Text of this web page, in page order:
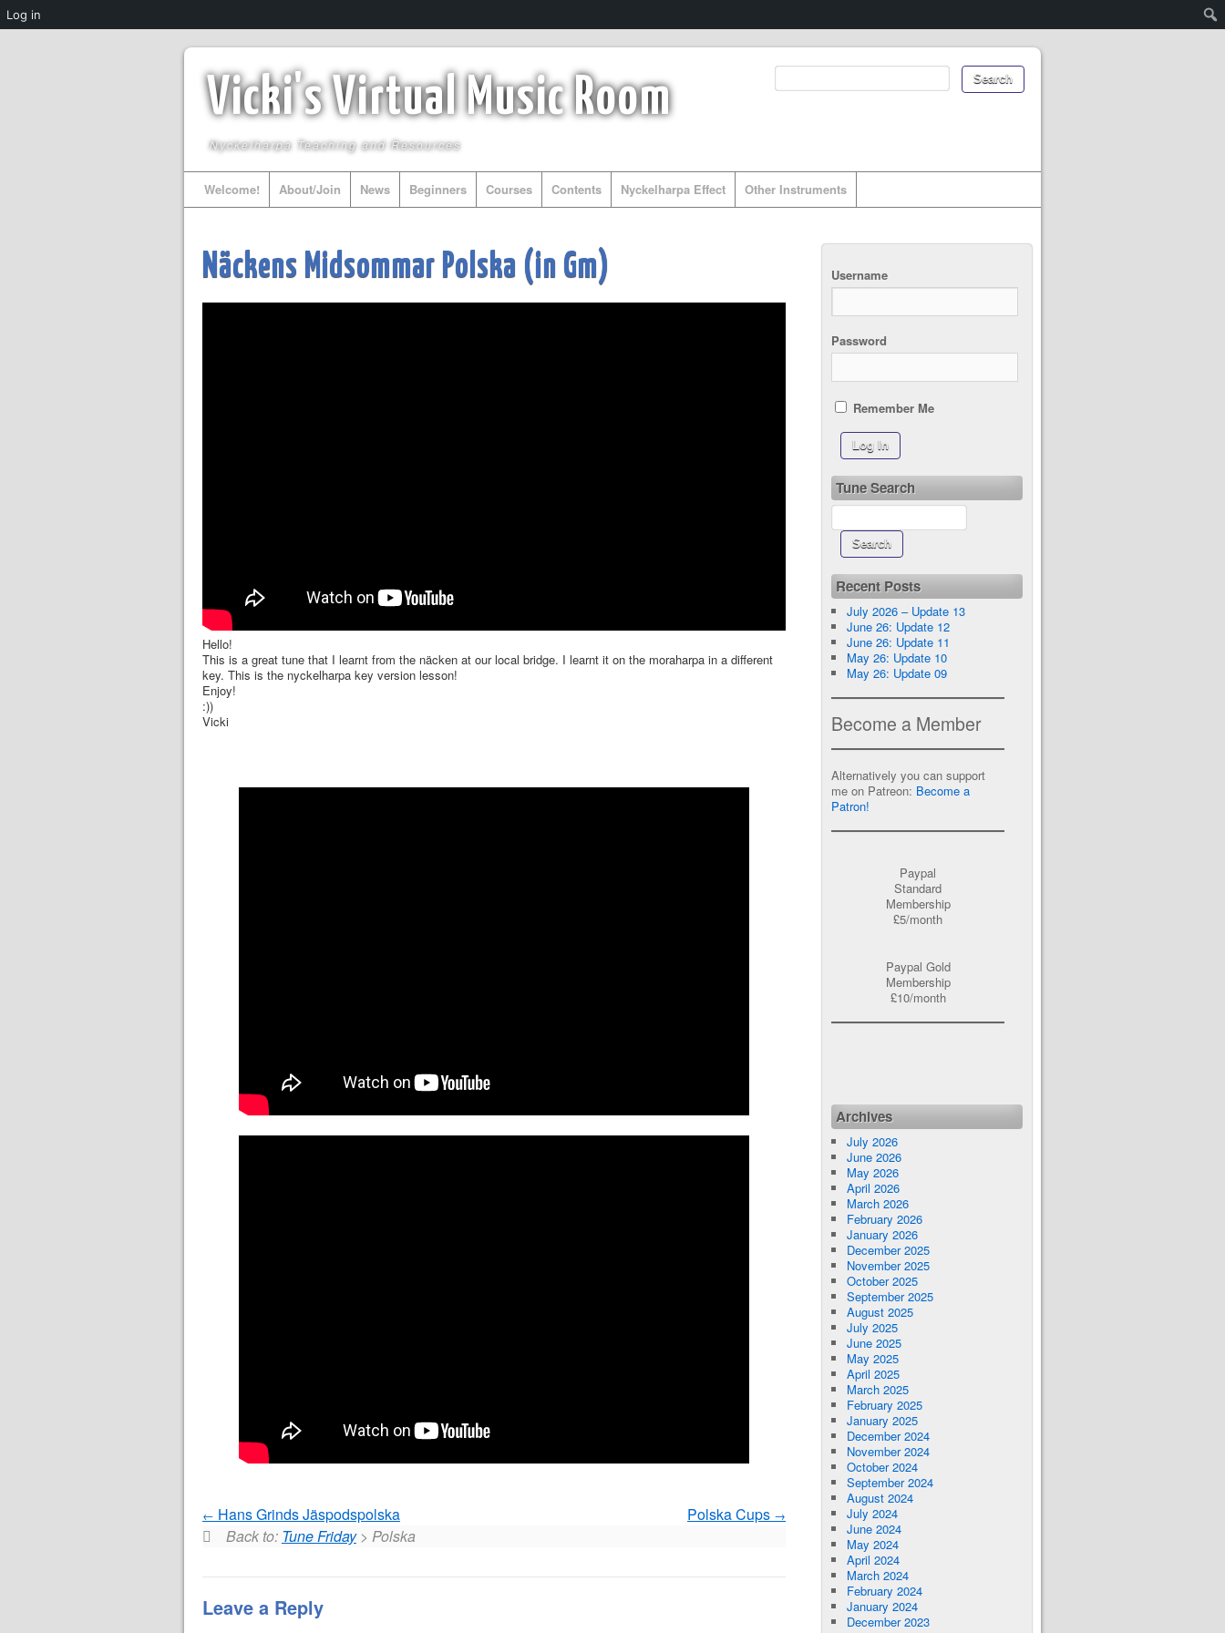
Vicki's Virtual Music Room
Nyckelharpa Teaching and Resources
Welcome! About/Join News Beginners Courses Contents Nyckelharpa Effect Other Instruments
Näckens Midsommar Polska (in Gm)
Hello!
This is a great tune that I learnt from the näcken at our local bridge. I learnt it on the moraharpa in a different
key. This is the nyckelharpa key version lesson!
Enjoy!
:))
Vicki
Hans Grinds Jäspodspolska
Polska Cups
Back to: Tune Friday> Polska
Leave a Reply
Username
Password
Remember Me
Tune Search
Recent Posts
July 2026 – Update 13
June 26: Update 12
June 26: Update 11
May 26: Update 10
May 26: Update 09
Become a Member
Alternatively you can support
me on Patreon: Become a
Patron!
Paypal
Standard
Membership
£5/month
Paypal Gold
Membership
£10/month
Archives
July 2026
June 2026
May 2026
April 2026
March 2026
February 2026
January 2026
December 2025
November 2025
October 2025
September 2025
August 2025
July 2025
June 2025
May 2025
April 2025
March 2025
February 2025
January 2025
December 2024
November 2024
October 2024
September 2024
August 2024
July 2024
June 2024
May 2024
April 2024
March 2024
February 2024
January 2024
December 2023
Log in